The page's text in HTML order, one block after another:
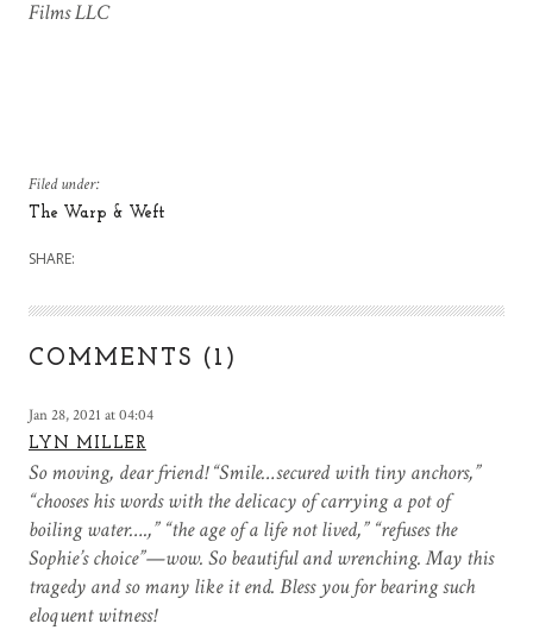
Films LLC
Filed under:
The Warp & Weft
SHARE:
COMMENTS (1)
Jan 28, 2021 at 04:04
LYN MILLER
So moving, dear friend! “Smile…secured with tiny anchors,”
“chooses his words with the delicacy of carrying a pot of
boiling water….,” “the age of a life not lived,” “refuses the
Sophie’s choice”—wow. So beautiful and wrenching. May this
tragedy and so many like it end. Bless you for bearing such
eloquent witness!